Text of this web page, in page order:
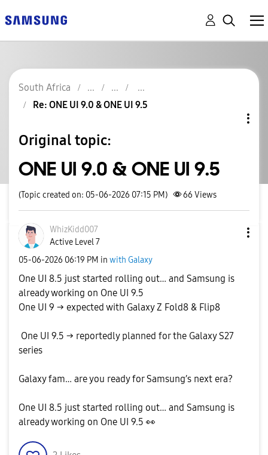
South Africa
Re: ONE UI 9.0 & ONE UI 9.5
Original topic:
ONE UI 9.0 & ONE UI 9.5
(Topic created on: 05-06-2026 07:15 PM) 66 Views
WhizKidd007
Active Level 7
‎05-06-2026 06:19 PM in with Galaxy
One UI 8.5 just started rolling out… and Samsung is
already working on One UI 9.5
One UI 9 → expected with Galaxy Z Fold8 & Flip8
One UI 9.5 → reportedly planned for the Galaxy S27
series
Galaxy fam… are you ready for Samsung’s next era?
One UI 8.5 just started rolling out… and Samsung is
already working on One UI 9.5 👀